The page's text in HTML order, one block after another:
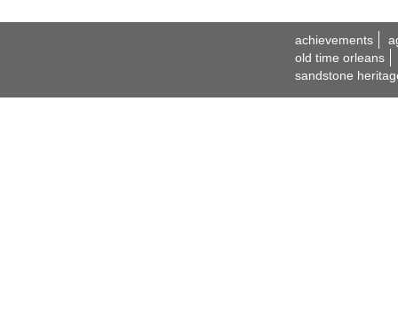
achievements
old time orleans
sandstone